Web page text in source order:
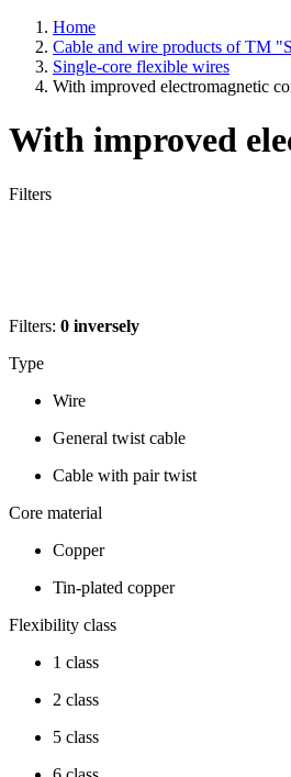
Home
Cable and wire products of TM
Single-core flexible wires
With improved electromagnetic
With improved
Filters
Filters: 0 inversely
Type
Wire
General twist cable
Cable with pair twist
Core material
Copper
Tin-plated copper
Flexibility class
1 class
2 class
5 class